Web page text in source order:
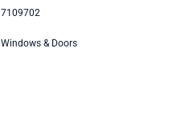
7109702
Windows & Doors